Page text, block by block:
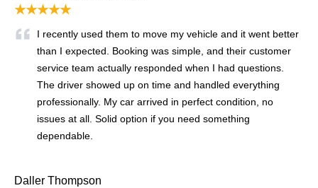
★★★★★
I recently used them to move my vehicle and it went better
than I expected. Booking was simple, and their customer
service team actually responded when I had questions.
The driver showed up on time and handled everything
professionally. My car arrived in perfect condition, no
issues at all. Solid option if you need something
dependable.
Daller Thompson